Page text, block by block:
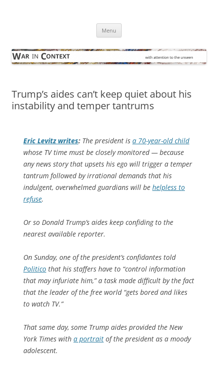
Menu
Trump’s aides can’t keep quiet about his
instability and temper tantrums
Eric Levitz writes: The president is a 70-year-old child
whose TV time must be closely monitored — because
any news story that upsets his ego will trigger a temper
tantrum followed by irrational demands that his
indulgent, overwhelmed guardians will be helpless to
refuse.
Or so Donald Trump’s aides keep confiding to the
nearest available reporter.
On Sunday, one of the president’s confidantes told
Politico that his staffers have to “control information
that may infuriate him,” a task made difficult by the fact
that the leader of the free world “gets bored and likes
to watch TV.”
That same day, some Trump aides provided the New
York Times with a portrait of the president as a moody
adolescent.